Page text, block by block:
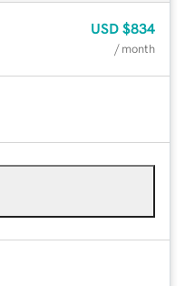
USD $834
/ month